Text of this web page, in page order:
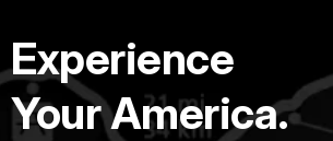
Experience
Your America.